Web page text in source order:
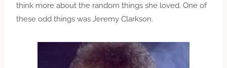
think more about the random things she loved. One of
these odd things was Jeremy Clarkson.